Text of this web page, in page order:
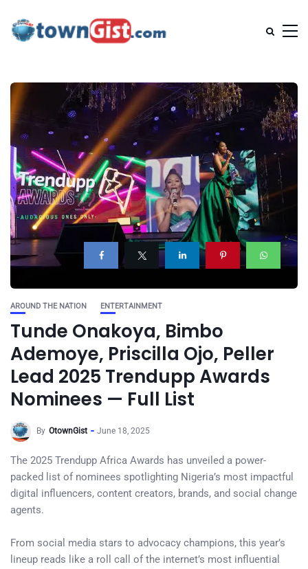
AROUND THE NATION ENTERTAINMENT
Tunde Onakoya, Bimbo
Ademoye, Priscilla Ojo, Peller
Lead 2025 Trendupp Awards
Nominees — Full List
By OtownGist June 18, 2025
The 2025 Trendupp Africa Awards has unveiled a power-
packed list of nominees spotlighting Nigeria’s most impactful
digital influencers, content creators, brands, and social change
agents.
From social media stars to advocacy champions, this year’s
lineup reads like a roll call of the internet’s most influential